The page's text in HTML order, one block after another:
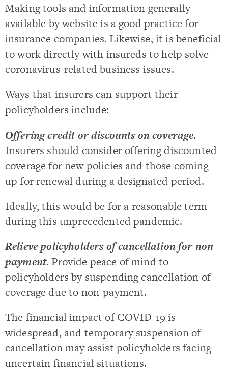
Making tools and information generally
available by website is a good practice for
insurance companies. Likewise, it is beneficial
to work directly with insureds to help solve
coronavirus-related business issues.
Ways that insurers can support their
policyholders include:
Offering credit or discounts on coverage.
Insurers should consider offering discounted
coverage for new policies and those coming
up for renewal during a designated period.
Ideally, this would be for a reasonable term
during this unprecedented pandemic.
Relieve policyholders of cancellation for non-
payment. Provide peace of mind to
policyholders by suspending cancellation of
coverage due to non-payment.
The financial impact of COVID-19 is
widespread, and temporary suspension of
cancellation may assist policyholders facing
uncertain financial situations.